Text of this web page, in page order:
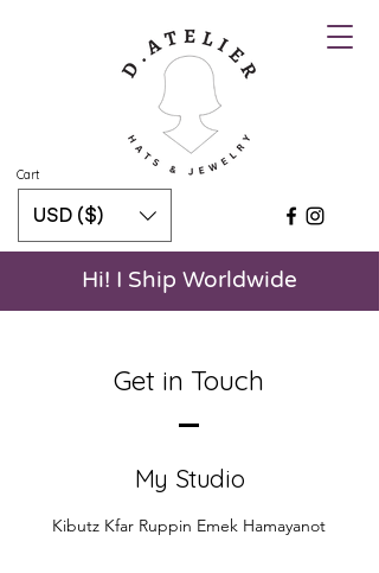
Cart
Hi! I Ship Worldwide
USD ($)
Get in Touch
My Studio
Kibutz Kfar Ruppin Emek Hamayanot